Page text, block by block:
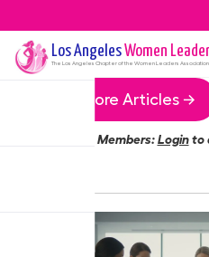
Los AngelesWomen
The Los Angeles Chapter of the Women Leaders Association
More Articles →
Members:Loginto